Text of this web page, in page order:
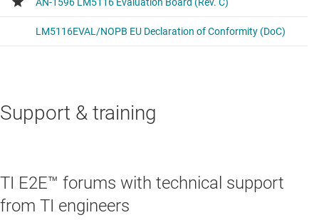
Support & training
TI E2E™ forums with technical support
from TI engineers